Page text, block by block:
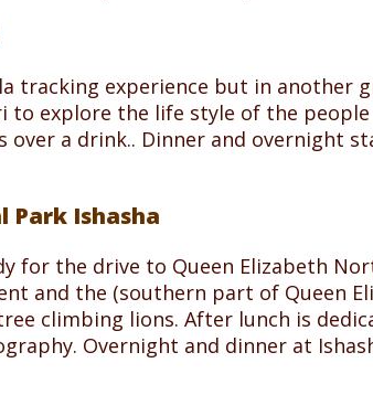
tracking experience but in
explore the life style of the
a drink.. Dinner and overnight
Park Ishasha
for the drive to Queen Elizabeth
and the (southern part of Queen
climbing lions. After lunch is
Overnight and dinner at